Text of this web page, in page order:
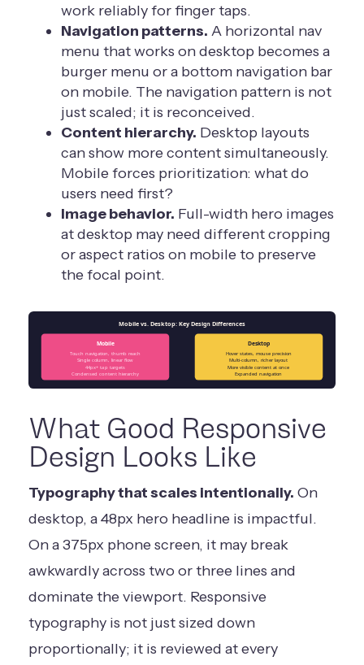
work reliably for finger taps.
Navigation patterns. A horizontal nav
menu that works on desktop becomes a
burger menu or a bottom navigation bar
on mobile. The navigation pattern is not
just scaled; it is reconceived.
Content hierarchy. Desktop layouts
can show more content simultaneously.
Mobile forces prioritization: what do
users need first?
Image behavior. Full-width hero images
at desktop may need different cropping
or aspect ratios on mobile to preserve
the focal point.
Mobile vs. Desktop: Key Design Differences
Mobile
Touch navigation, thumb reach
Single column, linear flow
44px+ tap targets
Condensed content hierarchy
Desktop
Hover states, mouse precision
Multi-column, richer layout
More visible content at once
Expanded navigation
What Good Responsive
Design Looks Like
Typography that scales intentionally. On
desktop, a 48px hero headline is impactful.
On a 375px phone screen, it may break
awkwardly across two or three lines and
dominate the viewport. Responsive
typography is not just sized down
proportionally; it is reviewed at every